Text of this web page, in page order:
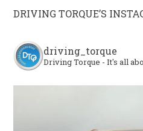
DRIVING TORQUE’S
driving_torque
Driving Torque - It's all